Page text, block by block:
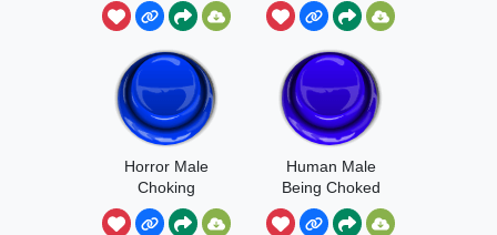
Horror Male
Choking
Human Male
Being Choked